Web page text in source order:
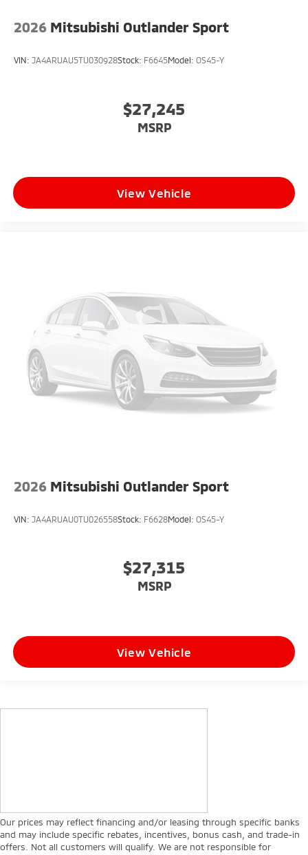
2026 Mitsubishi Outlander Sport
VIN: JA4ARUAU5TU030928Stock: F6645Model: OS45-Y
$27,245
MSRP
View Vehicle
2026 Mitsubishi Outlander Sport
VIN: JA4ARUAU0TU026558Stock: F6628Model: OS45-Y
$27,315
MSRP
View Vehicle
Our prices may reflect financing and/or leasing through specific banks
and may include specific rebates, incentives, bonus cash, and trade-in
offers. Not all customers will qualify. We are not responsible for